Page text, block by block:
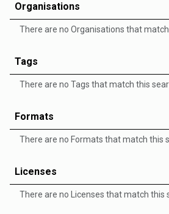
Organisations
There are no Organisations that
Tags
There are no Tags that match this
Formats
There are no Formats that match this
Licenses
There are no Licenses that match this